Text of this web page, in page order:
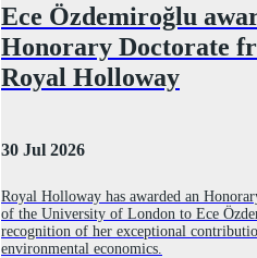
Ece Özdemiroğlu
Honorary Doctorate
Royal Holloway
30 Jul 2026
Royal Holloway has awarded an
of the University of London to Ece
recognition of her exceptional
environmental economics.